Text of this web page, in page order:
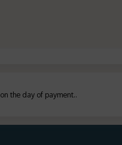
the day of payment..